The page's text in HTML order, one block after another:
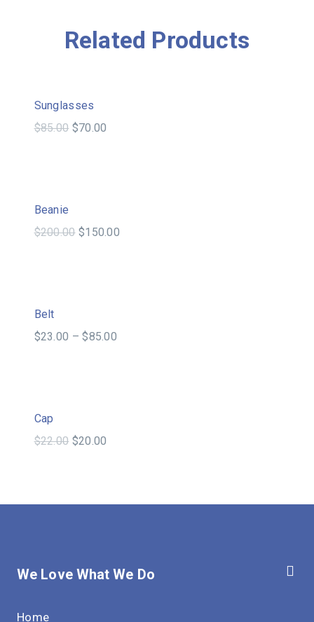
Related Products
Sunglasses
$85.00 $70.00
Beanie
$200.00 $150.00
Belt
$23.00 –$85.00
Cap
$22.00 $20.00
We Love What We Do
Home